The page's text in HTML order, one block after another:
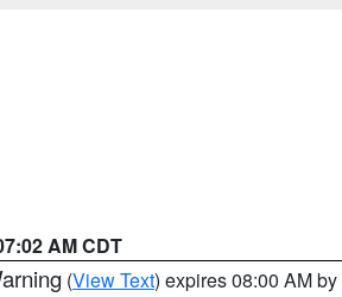
AM CDT
(View Text) expires 08:00 AM by